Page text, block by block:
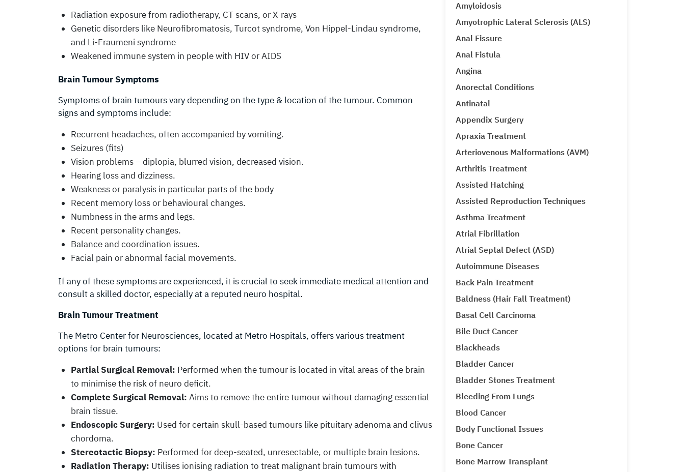
Radiation exposure from radiotherapy, CT scans, or X-rays
Genetic disorders like Neurofibromatosis, Turcot syndrome, Von Hippel-Lindau syndrome,
and Li-Fraumeni syndrome
Weakened immune system in people with HIV or AIDS
Brain Tumour Symptoms
Symptoms of brain tumours vary depending on the type & location of the tumour. Common
signs and symptoms include:
Recurrent headaches, often accompanied by vomiting.
Seizures (fits)
Vision problems – diplopia, blurred vision, decreased vision.
Hearing loss and dizziness.
Weakness or paralysis in particular parts of the body
Recent memory loss or behavioural changes.
Numbness in the arms and legs.
Recent personality changes.
Balance and coordination issues.
Facial pain or abnormal facial movements.
If any of these symptoms are experienced, it is crucial to seek immediate medical attention and
consult a skilled doctor, especially at a reputed neuro hospital.
Brain Tumour Treatment
The Metro Center for Neurosciences, located at Metro Hospitals, offers various treatment
options for brain tumours:
Partial Surgical Removal: Performed when the tumour is located in vital areas of the brain
to minimise the risk of neuro deficit.
Complete Surgical Removal: Aims to remove the entire tumour without damaging essential
brain tissue.
Endoscopic Surgery: Used for certain skull-based tumours like pituitary adenoma and clivus
chordoma.
Stereotactic Biopsy: Performed for deep-seated, unresectable, or multiple brain lesions.
Radiation Therapy: Utilises ionising radiation to treat malignant brain tumours with
Amyloidosis
Amyotrophic Lateral Sclerosis (ALS)
Anal Fissure
Anal Fistula
Angina
Anorectal Conditions
Antinatal
Appendix Surgery
Apraxia Treatment
Arteriovenous Malformations (AVM)
Arthritis Treatment
Assisted Hatching
Assisted Reproduction Techniques
Asthma Treatment
Atrial Fibrillation
Atrial Septal Defect (ASD)
Autoimmune Diseases
Back Pain Treatment
Baldness (Hair Fall Treatment)
Basal Cell Carcinoma
Bile Duct Cancer
Blackheads
Bladder Cancer
Bladder Stones Treatment
Bleeding From Lungs
Blood Cancer
Body Functional Issues
Bone Cancer
Bone Marrow Transplant